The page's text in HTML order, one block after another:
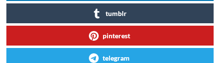
tumblr
pinterest
telegram